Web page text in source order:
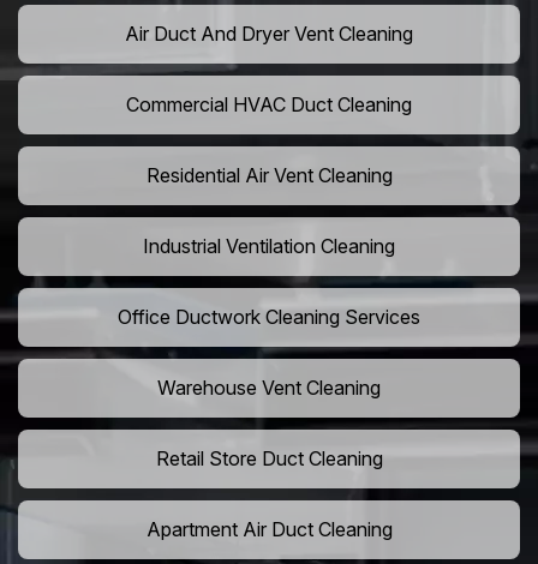
Air Duct And Dryer Vent Cleaning
Commercial HVAC Duct Cleaning
Residential Air Vent Cleaning
Industrial Ventilation Cleaning
Office Ductwork Cleaning Services
Warehouse Vent Cleaning
Retail Store Duct Cleaning
Apartment Air Duct Cleaning